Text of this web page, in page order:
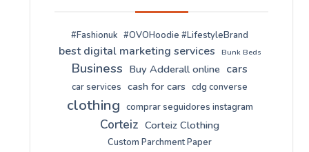
#Fashionuk #OVOHoodie #LifestyleBrand
best digital marketing services Bunk Beds
Business Buy Adderall online cars
car services cash for cars cdg converse
clothing comprar seguidores instagram
Corteiz Corteiz Clothing
Custom Parchment Paper